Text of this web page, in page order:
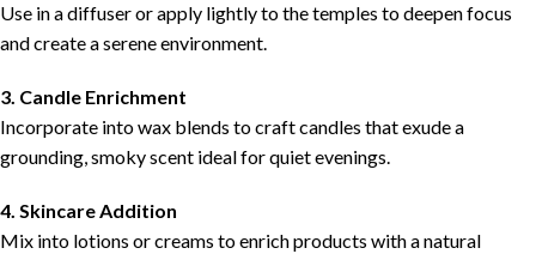
Use in a diffuser or apply lightly to the temples to deepen focus
and create a serene environment.
3. Candle Enrichment
Incorporate into wax blends to craft candles that exude a
grounding, smoky scent ideal for quiet evenings.
4. Skincare Addition
Mix into lotions or creams to enrich products with a natural